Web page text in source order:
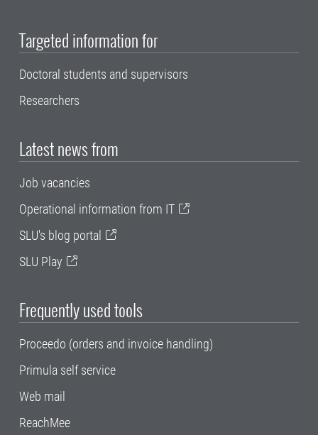
Targeted information for
Doctoral students and supervisors
Researchers
Latest news from
Job vacancies
Operational information from IT
SLU's blog portal
SLU Play
Frequently used tools
Proceedo (orders and invoice handling)
Primula self service
Web mail
ReachMee